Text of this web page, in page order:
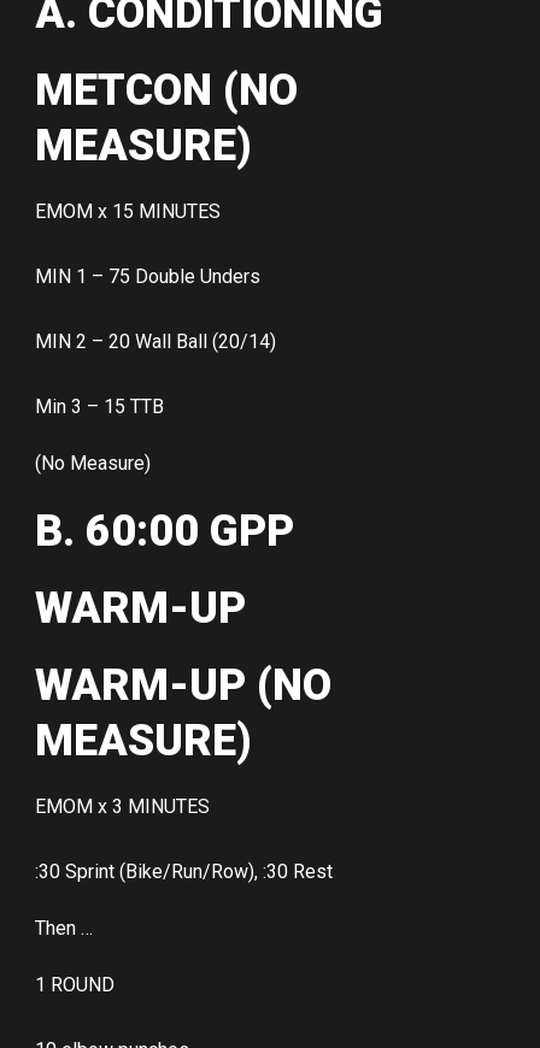
A. CONDITIONING
METCON (NO
MEASURE)
EMOM x 15 MINUTES
MIN 1 – 75 Double Unders
MIN 2 – 20 Wall Ball (20/14)
Min 3 – 15 TTB
(No Measure)
B. 60:00 GPP
WARM-UP
WARM-UP (NO
MEASURE)
EMOM x 3 MINUTES
:30 Sprint (Bike/Run/Row), :30 Rest
Then …
1 ROUND